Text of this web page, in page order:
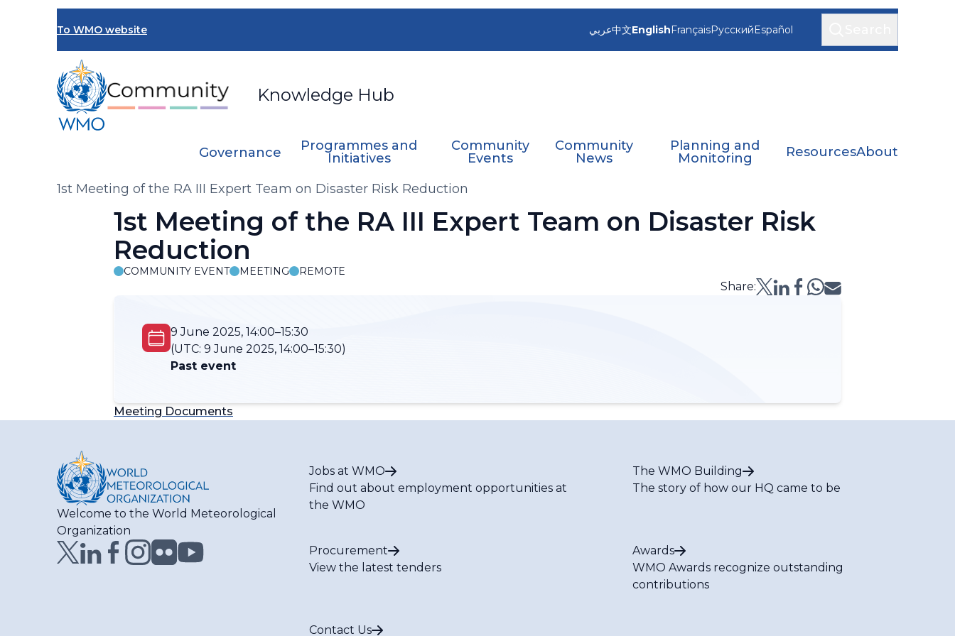
To WMO website
Knowledge Hub
عربي中文EnglishFrançaisРусскийEspañol
Governance
Programmes and
Initiatives
Community
Events
Community
News
Planning and
Monitoring
ResourcesAbout
Breadcrumb
1st Meeting of the RA III Expert Team on Disaster Risk Reduction
1st Meeting of the RA III Expert Team on Disaster Risk
Reduction
COMMUNITY EVENT MEETING REMOTE
Share:
9 June 2025, 14:00–15:30
(UTC: 9 June 2025, 14:00–15:30)
Past event
Meeting Documents
Welcome to the World Meteorological
Organization
Jobs at WMO
Find out about employment opportunities at
the WMO
The WMO Building
The story of how our HQ came to be
Procurement
View the latest tenders
Awards
WMO Awards recognize outstanding
contributions
Contact Us